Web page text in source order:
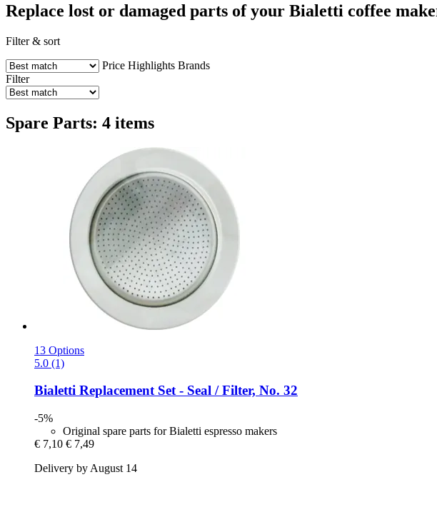
Replace lost or damaged parts of your Bialetti coffee
Filter & sort
Price Highlights Brands
Filter
Spare Parts: 4 items
13 Options
5.0 (1)
Bialetti Replacement Set -​ Seal / Filter, No. 32
-5%
Original spare parts for Bialetti espresso makers
€ 7,10 € 7,49
Delivery by August 14